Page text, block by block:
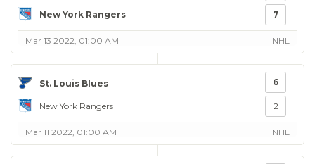
New York Rangers 7
Mar 13 2022, 01:00 AM NHL
St. Louis Blues
New York Rangers
6
2
Mar 11 2022, 01:00 AM NHL